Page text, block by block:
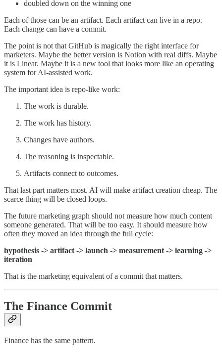
doubled down on the winning one
Each of those can be an artifact. Each artifact can live in a repo.
Each change can have a commit.
The point is not that GitHub is magically the right interface for
marketers. Maybe the better version is Notion with real diffs. Maybe
it is Linear. Maybe it is a new tool that looks more like an operating
system for AI-assisted work.
The important idea is repo-like work:
The work is durable.
The work has history.
Changes have authors.
The reasoning is inspectable.
Artifacts connect to outcomes.
That last part matters most. AI will make artifact creation cheap. The
scarce thing will be closed loops.
The future marketing graph should not measure how much content
someone generated. That will be too easy. It should measure how
often they moved an idea through the full cycle:
hypothesis -> artifact -> launch -> measurement -> learning ->
iteration
That is the marketing equivalent of a commit that matters.
The Finance Commit
Finance has the same pattern.